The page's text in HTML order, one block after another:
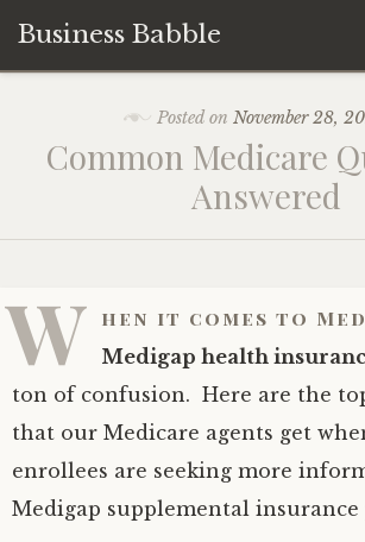
Business Babble
content
Posted on November 28,
Common Medicare
Answered
W hen it comes to
Medigap health
ton of confusion. Here are the
that our Medicare agents get
enrollees are seeking more
Medigap supplemental insurance